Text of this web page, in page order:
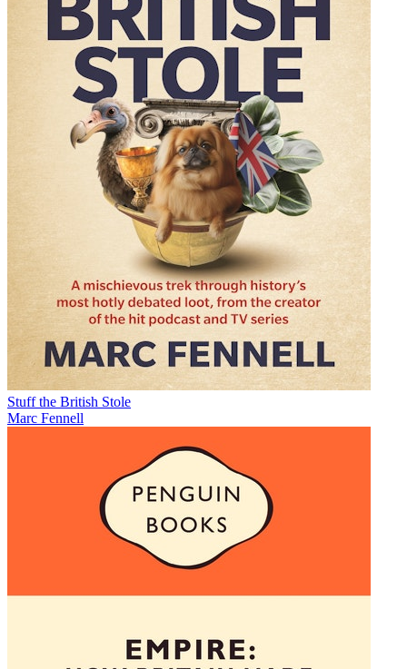
Stuff the British Stole
Marc Fennell